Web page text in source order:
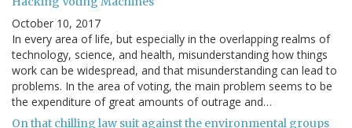
October 10, 2017
In every area of life, but especially in the overlapping realms of
technology, science, and health, misunderstanding how things
work can be widespread, and that misunderstanding can lead to
problems. In the area of voting, the main problem seems to be
the expenditure of great amounts of outrage and…
On that chilling law suit against the environmental groups